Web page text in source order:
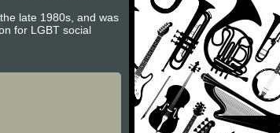
late 1980s, and was
for LGBT social